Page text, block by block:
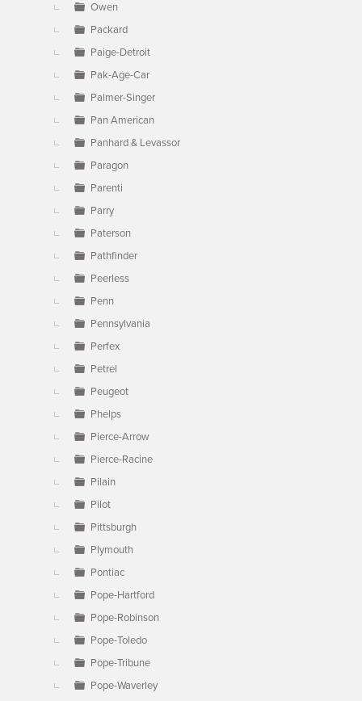
Owen
Packard
Paige-Detroit
Pak-Age-Car
Palmer-Singer
Pan American
Panhard & Levassor
Paragon
Parenti
Parry
Paterson
Pathfinder
Peerless
Penn
Pennsylvania
Perfex
Petrel
Peugeot
Phelps
Pierce-Arrow
Pierce-Racine
Pilain
Pilot
Pittsburgh
Plymouth
Pontiac
Pope-Hartford
Pope-Robinson
Pope-Toledo
Pope-Tribune
Pope-Waverley